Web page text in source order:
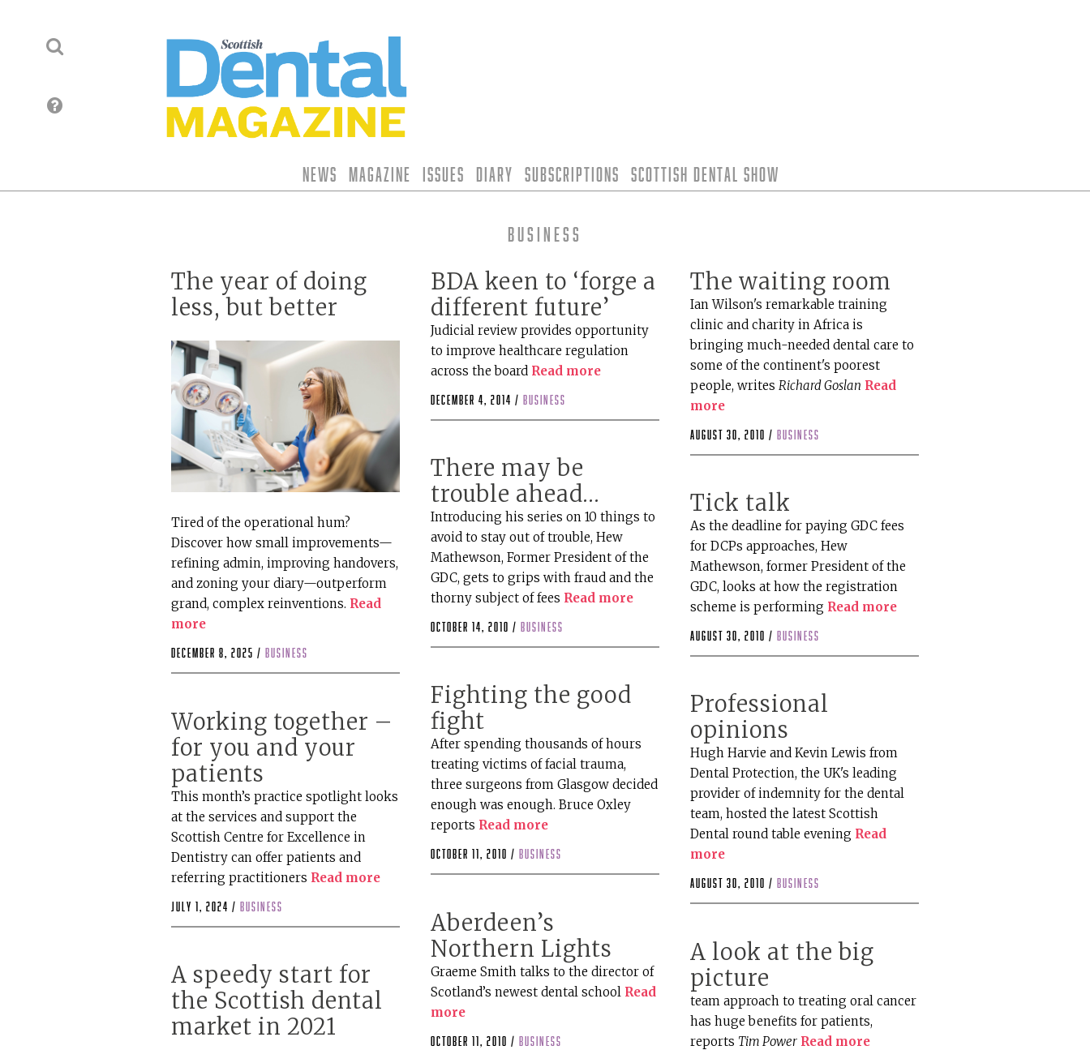
News Magazine Issues Diary Subscriptions Scottish Dental Show
The year of doing
less, but better
Tired of the operational hum?
Discover how small improvements—
refining admin, improving handovers,
and zoning your diary—outperform
grand, complex reinventions. Read
more
December 8, 2025 / business
Working together –
for you and your
patients
This month’s practice spotlight looks
at the services and support the
Scottish Centre for Excellence in
Dentistry can offer patients and
referring practitioners Read more
July 1, 2024 / business
A speedy start for
the Scottish dental
market in 2021
Business
BDA keen to ‘forge a
different future’
Judicial review provides opportunity
to improve healthcare regulation
across the board Read more
December 4, 2014 / business
There may be
trouble ahead…
Introducing his series on 10 things to
avoid to stay out of trouble, Hew
Mathewson, Former President of the
GDC, gets to grips with fraud and the
thorny subject of fees Read more
October 14, 2010 / business
Fighting the good
fight
After spending thousands of hours
treating victims of facial trauma,
three surgeons from Glasgow decided
enough was enough. Bruce Oxley
reports Read more
October 11, 2010 / business
Aberdeen’s
Northern Lights
Graeme Smith talks to the director of
Scotland’s newest dental school Read
more
October 11, 2010 / business
The waiting room
Ian Wilson's remarkable training
clinic and charity in Africa is
bringing much-needed dental care to
some of the continent's poorest
people, writes Richard Goslan Read
more
August 30, 2010 / business
Tick talk
As the deadline for paying GDC fees
for DCPs approaches, Hew
Mathewson, former President of the
GDC, looks at how the registration
scheme is performing Read more
August 30, 2010 / business
Professional
opinions
Hugh Harvie and Kevin Lewis from
Dental Protection, the UK's leading
provider of indemnity for the dental
team, hosted the latest Scottish
Dental round table evening Read
more
August 30, 2010 / business
A look at the big
picture
team approach to treating oral cancer
has huge benefits for patients,
reports Tim Power Read more